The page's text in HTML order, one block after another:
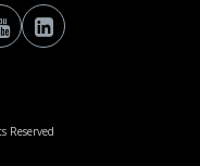
Reserved